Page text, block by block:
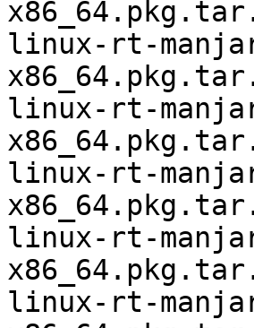
linux-rt-
linux-rt-
linux-rt-
linux-rt-
linux-rt-